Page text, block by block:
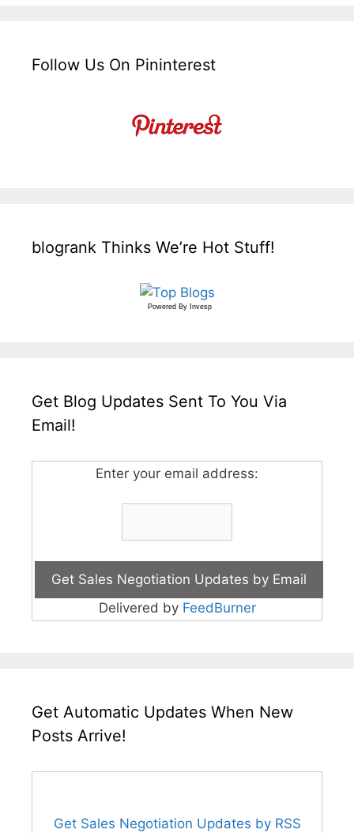
Follow Us On Pininterest
blogrank Thinks We’re Hot Stuff!
Powered By Invesp
Get Blog Updates Sent To You Via
Email!
Enter your email address:
Delivered by FeedBurner
Get Automatic Updates When New
Posts Arrive!
Get Sales Negotiation Updates by RSS